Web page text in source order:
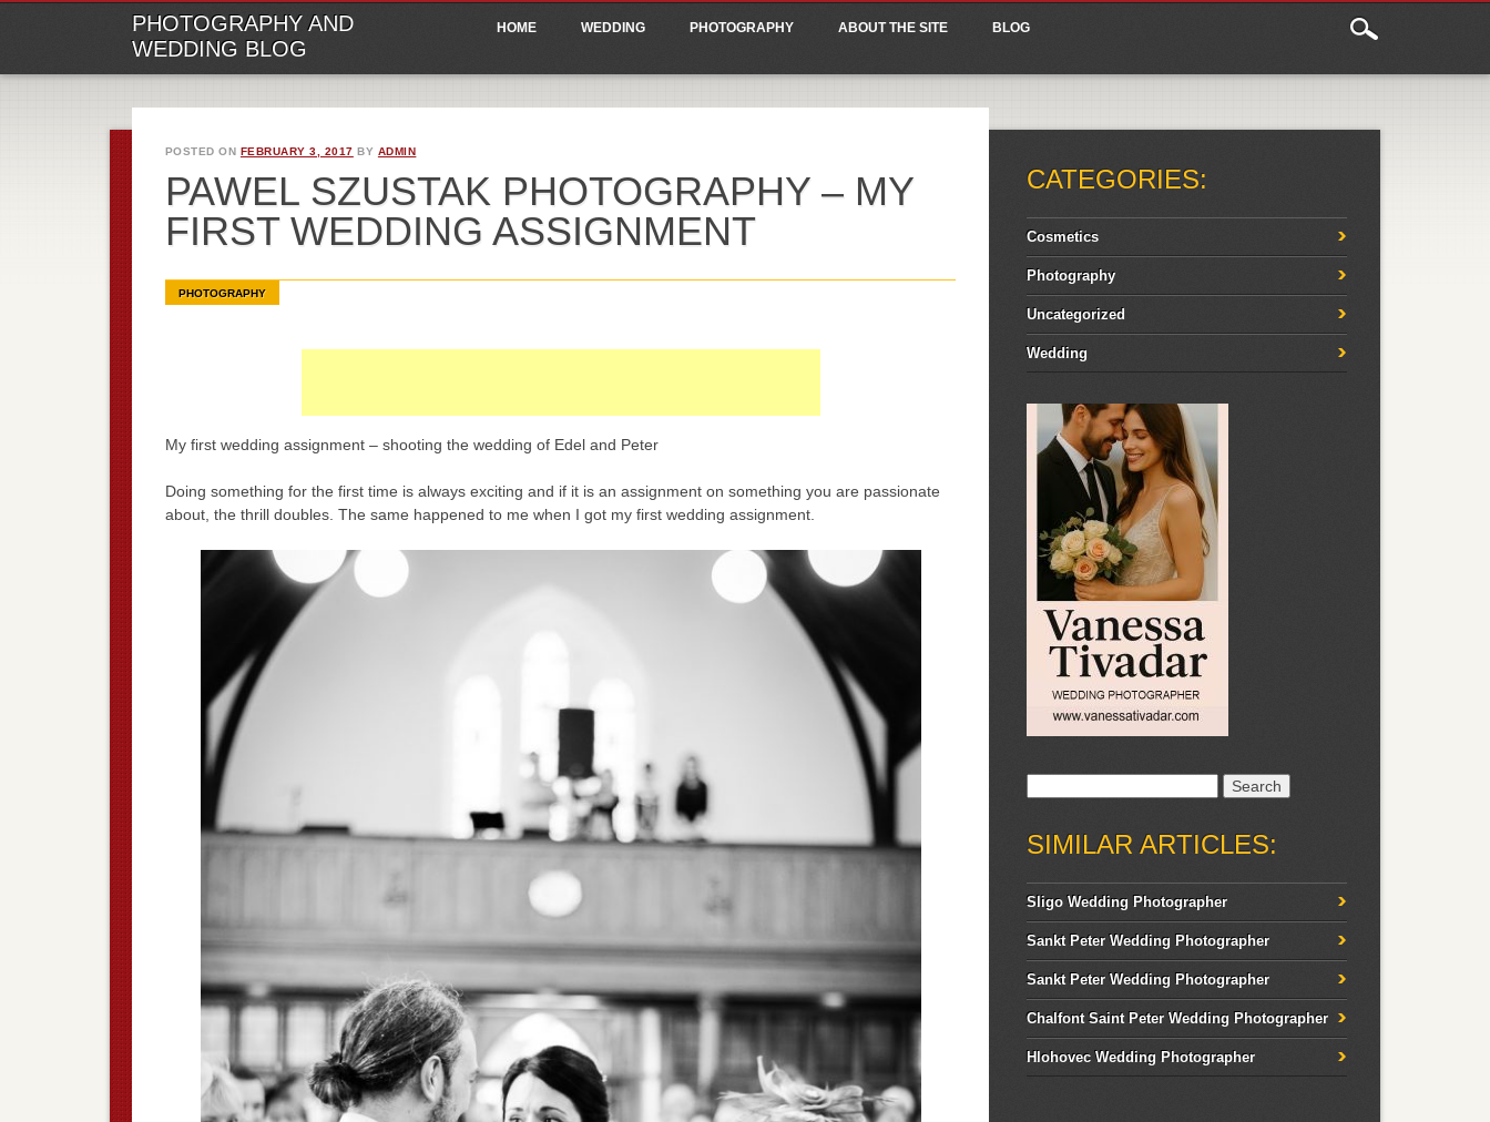
PHOTOGRAPHY AND
WEDDING BLOG
Main menu
HOME WEDDING PHOTOGRAPHY ABOUT THE SITE BLOG
POSTED ON FEBRUARY 3, 2017 BY ADMIN
PAWEL SZUSTAK PHOTOGRAPHY – MY
FIRST WEDDING ASSIGNMENT
PHOTOGRAPHY
My first wedding assignment – shooting the wedding of Edel and Peter
Doing something for the first time is always exciting and if it is an assignment on something you are passionate
about, the thrill doubles. The same happened to me when I got my first wedding assignment.
CATEGORIES:
Cosmetics
Photography
Uncategorized
Wedding
SIMILAR ARTICLES:
Sligo Wedding Photographer
Sankt Peter Wedding Photographer
Sankt Peter Wedding Photographer
Chalfont Saint Peter Wedding Photographer
Hlohovec Wedding Photographer